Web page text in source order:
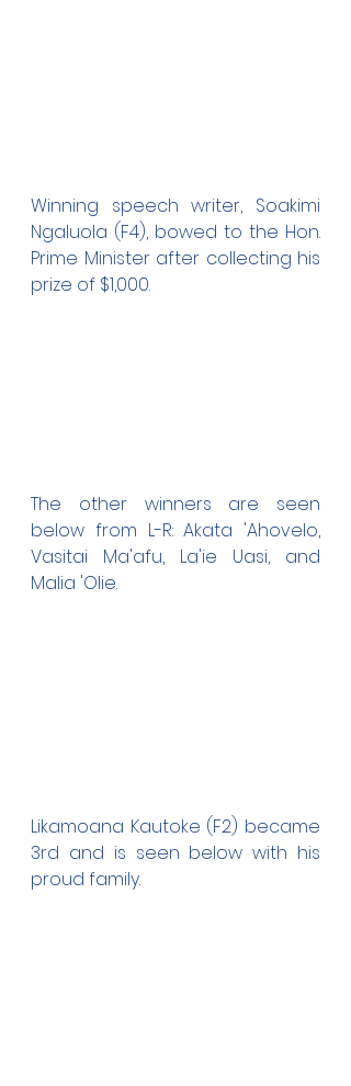
Winning speech writer, Soakimi
Ngaluola (F4), bowed to the Hon.
Prime Minister after collecting his
prize of $1,000.
The other winners are seen
below from L-R: Akata 'Ahovelo,
Vasitai Ma'afu, La'ie Uasi, and
Malia 'Olie.
Likamoana Kautoke (F2) became
3rd and is seen below with his
proud family.